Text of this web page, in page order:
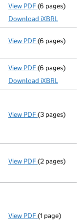
View PDF Total
(6 pages)
Download iXBRL
View PDF(6 pages)
View PDF Total
(6 pages)
Download iXBRL
View PDF Annual return
(3 pages)
View PDF Director's
(2 pages)
View PDF Registered
(1 page)